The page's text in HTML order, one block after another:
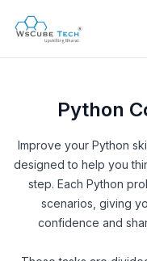
Python
Improve your Python
designed to help you
step. Each Python
scenarios, giving
confidence and